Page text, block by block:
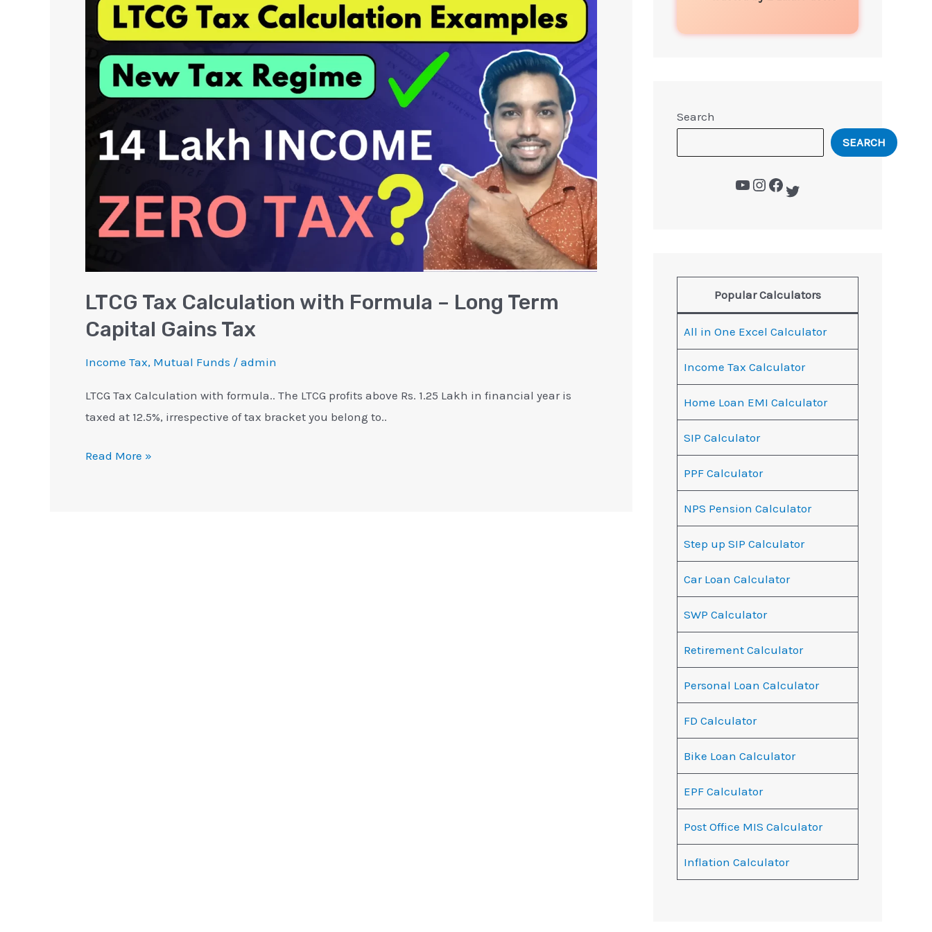
LTCG Tax Calculation with Formula – Long Term
Capital Gains Tax
Income Tax, Mutual Funds / admin
LTCG Tax Calculation with formula.. The LTCG profits above Rs. 1.25 Lakh in financial year is
taxed at 12.5%, irrespective of tax bracket you belong to..
Calculation
with
Formula
Tax
Read More »
Search
SEARCH
Popular Calculators
All in One Excel Calculator
Income Tax Calculator
Home Loan EMI Calculator
SIP Calculator
PPF Calculator
NPS Pension Calculator
Step up SIP Calculator
Car Loan Calculator
SWP Calculator
Retirement Calculator
Personal Loan Calculator
FD Calculator
Bike Loan Calculator
EPF Calculator
Post Office MIS Calculator
Inflation Calculator